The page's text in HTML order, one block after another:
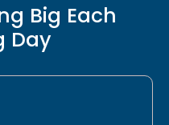
Big Each
Day